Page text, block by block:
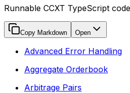
Runnable CCXT TypeScript
Copy Markdown Open
Advanced Error Handling
Aggregate Orderbook
Arbitrage Pairs